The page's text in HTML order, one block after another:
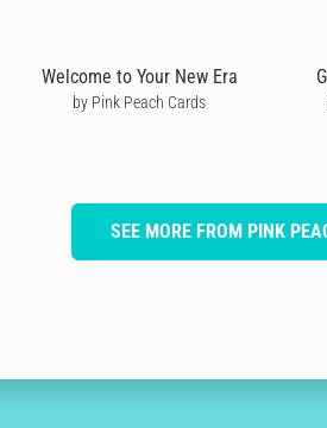
Welcome to Your New Era
by Pink Peach Cards
SEE MORE FROM PINK